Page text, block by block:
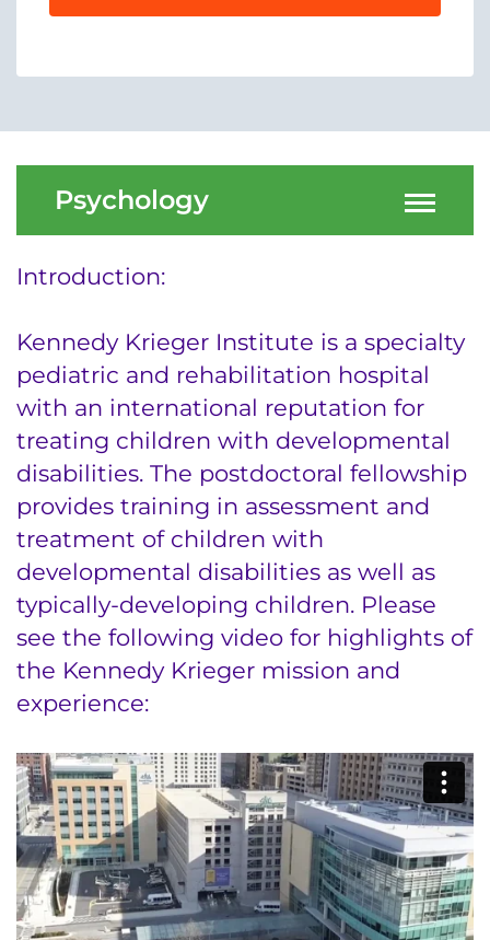
LANGUAGE ASSISTANCE
REFER A PATIENT
888-554-2080
Donate
Ways to Give
About
Careers
Events
Faculty+Staff
Locations
MyChart
I WANT TO
Make an Appointment
Access Epic CareLink
Psychology
Introduction:
Kennedy Krieger Institute is a specialty
pediatric and rehabilitation hospital
with an international reputation for
treating children with developmental
disabilities. The postdoctoral fellowship
provides training in assessment and
treatment of children with
developmental disabilities as well as
typically-developing children. Please
see the following video for highlights of
the Kennedy Krieger mission and
experience: